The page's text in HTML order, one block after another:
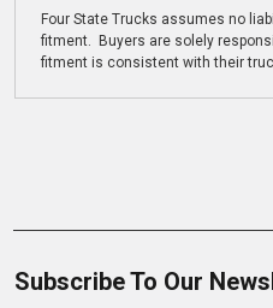
Four State Trucks assumes no
fitment. Buyers are solely
fitment is consistent with their
Subscribe To Our